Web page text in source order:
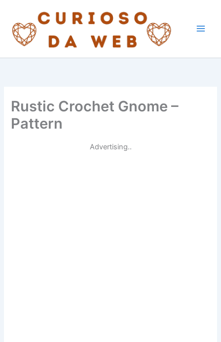
content
Rustic Crochet Gnome –
Pattern
Advertising..